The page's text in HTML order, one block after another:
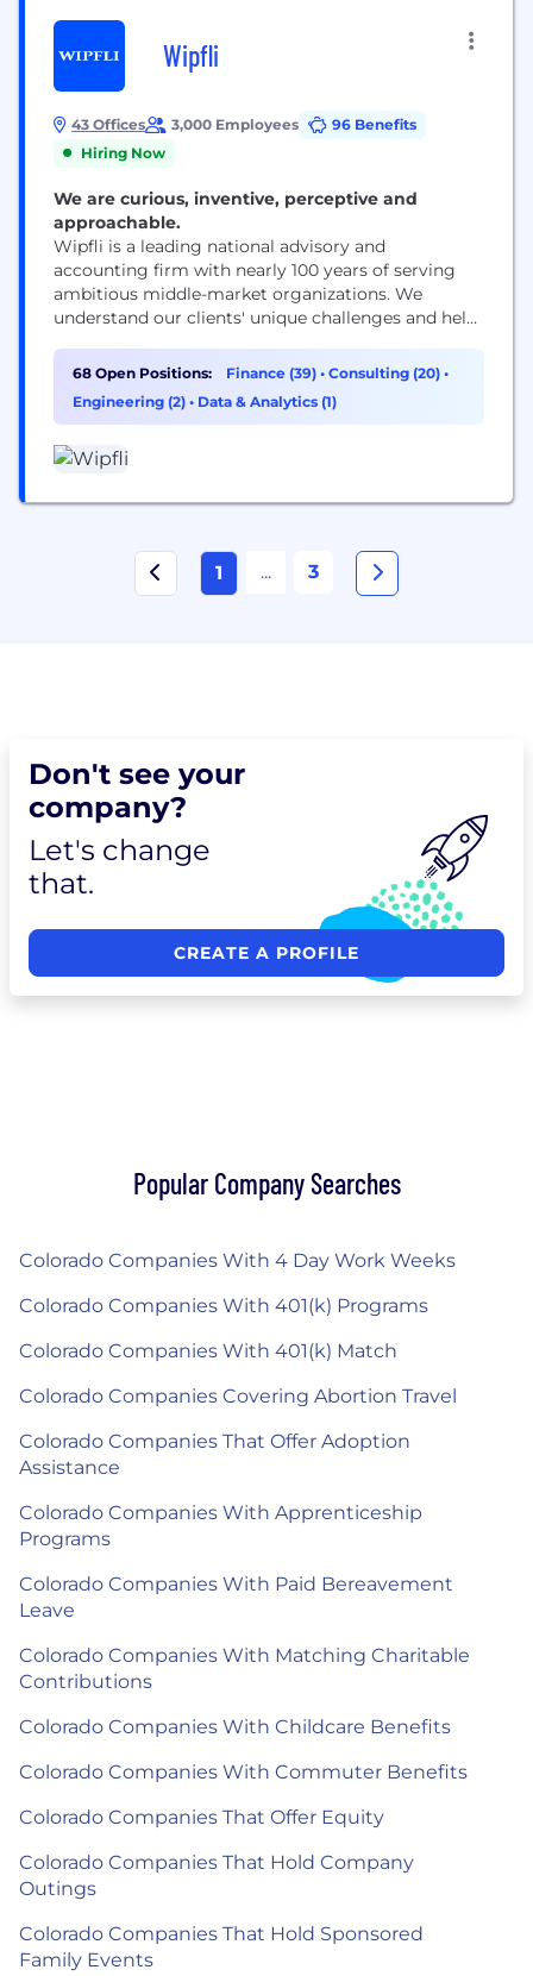
Wipfli
43 Offices 3,000 Employees
96 Benefits
Hiring Now
We are curious, inventive, perceptive and
approachable.
Wipfli is a leading national advisory and
accounting firm with nearly 100 years of serving
ambitious middle-market organizations. We
understand our clients' unique challenges and help
tax, advisory, outsourcing and technology services.
With 3,000+ associates and global alliances, we
combine national capabilities with local
which Wipfli LLP...
68 Open Positions: Finance (39) • Consulting (20) •
Engineering (2) • Data & Analytics (1)
1 ... 3
Don't see your
company?
Let's change
that.
CREATE A PROFILE
Popular Company Searches
Colorado Companies With 4 Day Work Weeks
Colorado Companies With 401(k) Programs
Colorado Companies With 401(k) Match
Colorado Companies Covering Abortion Travel
Colorado Companies That Offer Adoption
Assistance
Colorado Companies With Apprenticeship
Programs
Colorado Companies With Paid Bereavement
Leave
Colorado Companies With Matching Charitable
Contributions
Colorado Companies With Childcare Benefits
Colorado Companies With Commuter Benefits
Colorado Companies That Offer Equity
Colorado Companies That Hold Company
Outings
Colorado Companies That Hold Sponsored
Family Events